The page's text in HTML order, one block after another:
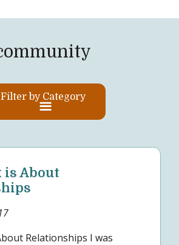
Filter by Category
is About
Relationships I was